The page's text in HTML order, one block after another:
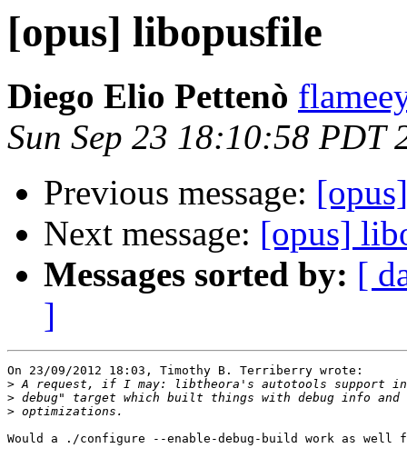
[opus] libopusfile
Diego Elio Pettenò
Sun Sep 23 18:10:58 PDT
Previous message:
Next message: [opus]
Messages sorted by: [
]
On 23/09/2012 18:03, Timothy B. Terriberry wrote:
>
>
>
Would a ./configure --enable-debug-build work as well